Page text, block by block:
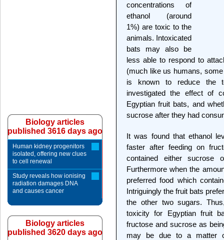
concentrations of
ethanol (around
1%) are toxic to the
animals. Intoxicated
bats may also be
less able to respond to
(much like us humans,
is known to reduce the
investigated the effect of
Egyptian fruit bats, and
sucrose after they had
It was found that ethanol
faster after feeding on
contained either sucrose
Furthermore when the
preferred food which
Intriguingly the fruit bats
the other two sugars.
toxicity for Egyptian fruit
fructose and sucrose as
may be due to a matter
Biology articles
published 3616 days ago
Human kidney progenitors
isolated, offering new clues
to cell renewal
Study reveals how ionising
radiation damages DNA
and causes cancer
Biology articles
published 3620 days ago